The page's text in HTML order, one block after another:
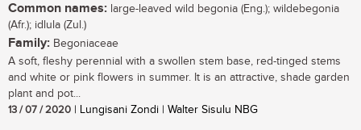
Common names: large-leaved wild begonia (Eng.); wildebegonia
(Afr.); idlula (Zul.)
Family: Begoniaceae
A soft, fleshy perennial with a swollen stem base, red-tinged stems
and white or pink flowers in summer. It is an attractive, shade garden
plant and pot...
13 / 07 / 2020 | Lungisani Zondi | Walter Sisulu NBG